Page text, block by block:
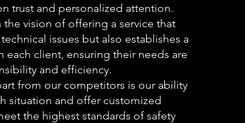
trust and personalized attention.
the vision of offering a service that
issues but also establishes a
each client, ensuring their needs are
and efficiency.
from our competitors is our ability
situation and offer customized
the highest standards of safety